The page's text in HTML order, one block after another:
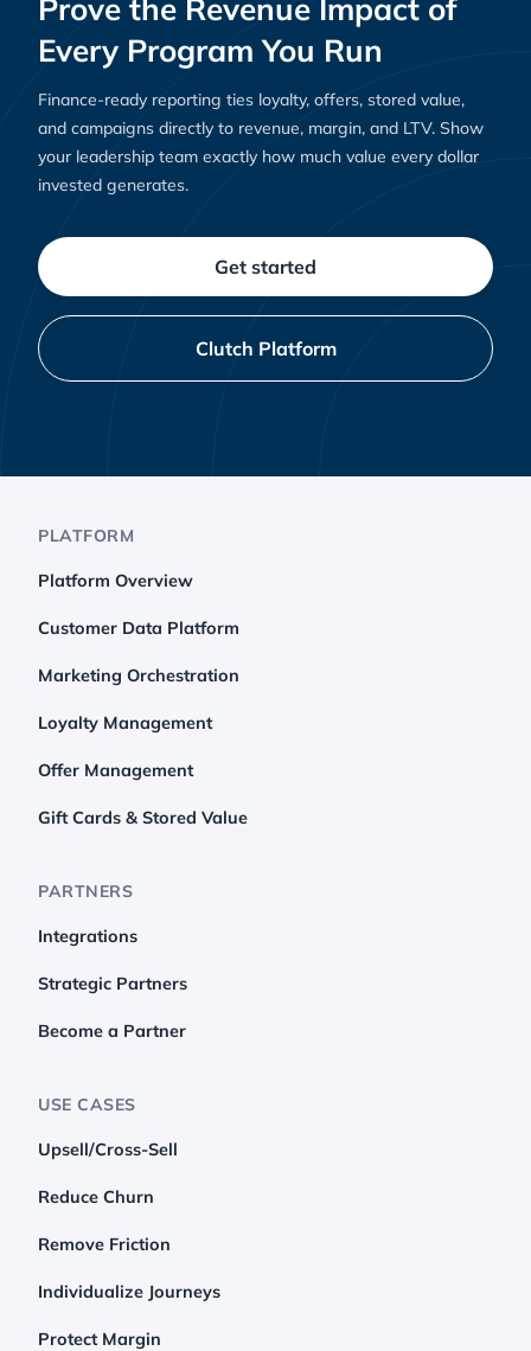
Prove the Revenue Impact of
Every Program You Run
Finance-ready reporting ties loyalty, offers, stored value,
and campaigns directly to revenue, margin, and LTV. Show
your leadership team exactly how much value every dollar
invested generates.
Get started
Clutch Platform
PLATFORM
Platform Overview
Customer Data Platform
Marketing Orchestration
Loyalty Management
Offer Management
Gift Cards & Stored Value
PARTNERS
Integrations
Strategic Partners
Become a Partner
USE CASES
Upsell/Cross-Sell
Reduce Churn
Remove Friction
Individualize Journeys
Protect Margin